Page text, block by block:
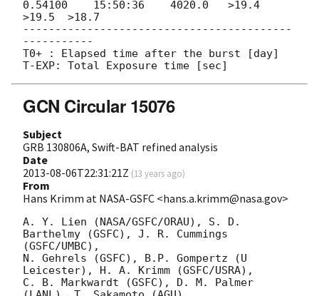
0.54100    15:50:36    4020.0   >19.4
>19.5  >18.7
------------------------------------------
-----------
T0+ : Elapsed time after the burst [day]
GCN Circular 15076
Subject
GRB 130806A, Swift-BAT refined analysis
Date
2013-08-06T22:31:21Z (13 years ago)
From
Hans Krimm at NASA-GSFC <hans.a.krimm@nasa.gov>
A. Y. Lien (NASA/GSFC/ORAU), S. D.
Barthelmy (GSFC), J. R. Cummings
(GSFC/UMBC),
N. Gehrels (GSFC), B.P. Gompertz (U
Leicester), H. A. Krimm (GSFC/USRA),
C. B. Markwardt (GSFC), D. M. Palmer